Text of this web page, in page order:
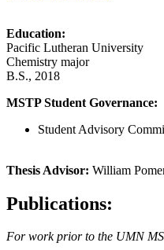
Education:
Pacific Lutheran University
Chemistry major
B.S., 2018
MSTP Student Governance:
Student Advisory
Thesis Advisor: William
Publications:
For work prior to the UMN